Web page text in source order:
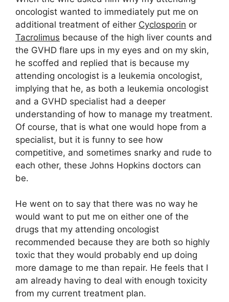
oncologist wanted to immediately put me on
additional treatment of either Cyclosporin or
Tacrolimus because of the high liver counts and
the GVHD flare ups in my eyes and on my skin,
he scoffed and replied that is because my
attending oncologist is a leukemia oncologist,
implying that he, as both a leukemia oncologist
and a GVHD specialist had a deeper
understanding of how to manage my treatment.
Of course, that is what one would hope from a
specialist, but it is funny to see how
competitive, and sometimes snarky and rude to
each other, these Johns Hopkins doctors can
be.
He went on to say that there was no way he
would want to put me on either one of the
drugs that my attending oncologist
recommended because they are both so highly
toxic that they would probably end up doing
more damage to me than repair. He feels that I
am already having to deal with enough toxicity
from my current treatment plan.